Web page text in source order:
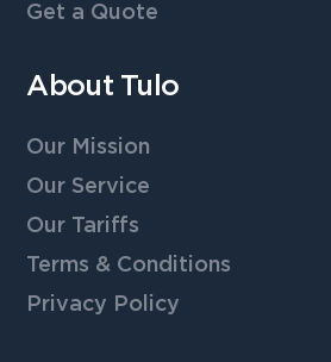
Get a Quote
About Tulo
Our Mission
Our Service
Our Tariffs
Terms & Conditions
Privacy Policy